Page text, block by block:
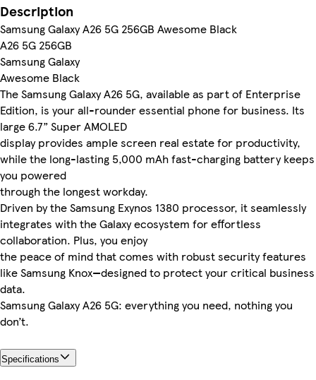
Description
Samsung Galaxy A26 5G 256GB Awesome Black
A26 5G 256GB
Samsung Galaxy
Awesome Black
The Samsung Galaxy A26 5G, available as part of Enterprise
Edition, is your all-rounder essential phone for business. Its
large 6.7” Super AMOLED
display provides ample screen real estate for productivity,
while the long-lasting 5,000 mAh fast-charging battery keeps
you powered
through the longest workday.
Driven by the Samsung Exynos 1380 processor, it seamlessly
integrates with the Galaxy ecosystem for effortless
collaboration. Plus, you enjoy
the peace of mind that comes with robust security features
like Samsung Knox—designed to protect your critical business
data.
Samsung Galaxy A26 5G: everything you need, nothing you
don’t.
Specifications